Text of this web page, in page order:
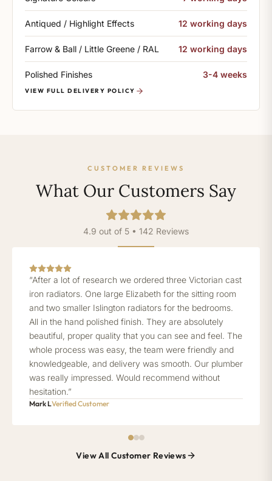
Antiqued / Highlight Effects 12 working days
Farrow & Ball / Little Greene / RAL 12 working days
Polished Finishes 3-4 weeks
VIEW FULL DELIVERY POLICY
CUSTOMER REVIEWS
What Our Customers Say
4.9 out of 5 • 142 Reviews
“After a lot of research we ordered three Victorian cast
iron radiators. One large Elizabeth for the sitting room
and two smaller Islington radiators for the bedrooms.
All in the hand polished finish. They are absolutely
beautiful, proper quality that you can see and feel. The
whole process was easy, the team were friendly and
knowledgeable, and delivery was smooth. Our plumber
was really impressed. Would recommend without
hesitation.”
Mark LVerified Customer
View All Customer Reviews